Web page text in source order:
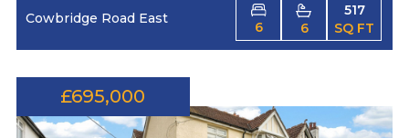
Cowbridge Road East
6 6
517
SQ FT
£695,000